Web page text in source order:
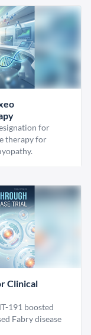
for
therapy for
Clinical
191 boosted
Fabry disease